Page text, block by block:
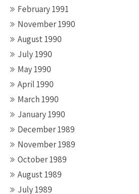
February 1991
November 1990
August 1990
July 1990
May 1990
April 1990
March 1990
January 1990
December 1989
November 1989
October 1989
August 1989
July 1989